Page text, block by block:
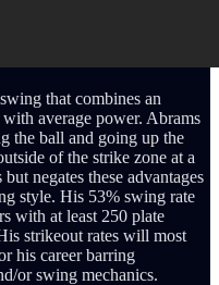
that combines an
average power. Abrams
the ball and going up the
of the strike zone at a
negates these advantages
style. His 53% swing rate
with at least 250 plate
strikeout rates will most
his career barring
or swing mechanics.